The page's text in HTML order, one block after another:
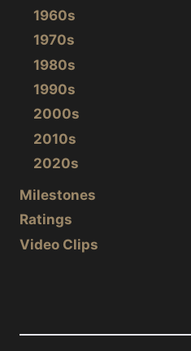
1960s
1970s
1980s
1990s
2000s
2010s
2020s
Milestones
Ratings
Video Clips